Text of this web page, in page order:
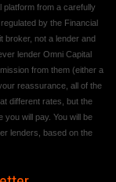
platform from a carefully
by the Financial
broker, not a lender and
lender Omni Capital
from them (either a
reassurance, all of the
different rates, but the
will pay. You will be
lenders, based on the